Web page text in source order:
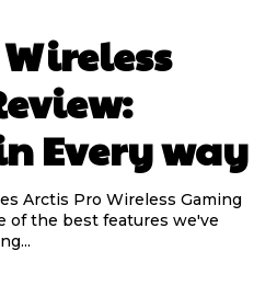
Every way
Arctis Pro Wireless Gaming
of the best features we've